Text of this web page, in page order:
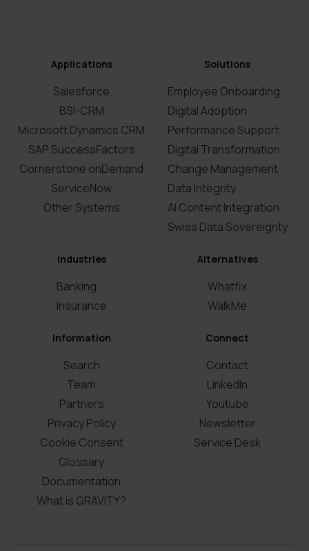
Applications
Salesforce
BSI-CRM
Microsoft Dynamics CRM
SAP SuccessFactors
Cornerstone onDemand
ServiceNow
Other Systems
Solutions
Employee Onboarding
Digital Adoption
Performance Support
Digital Transformation
Change Management
Data Integrity
AI Content Integration
Swiss Data Sovereignty
Industries
Banking
Insurance
Alternatives
Whatfix
WalkMe
Information
Search
Team
Partners
Privacy Policy
Cookie Consent
Glossary
Documentation
What is GRAVITY?
Connect
Contact
LinkedIn
Youtube
Newsletter
Service Desk